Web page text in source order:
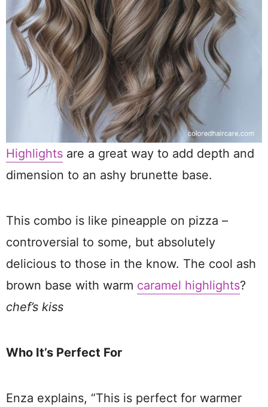
Highlights are a great way to add depth and
dimension to an ashy brunette base.
This combo is like pineapple on pizza –
controversial to some, but absolutely
delicious to those in the know. The cool ash
brown base with warm caramel highlights?
chef’s kiss
Who It’s Perfect For
Enza explains, “This is perfect for warmer